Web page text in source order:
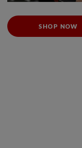
SHOP NOW